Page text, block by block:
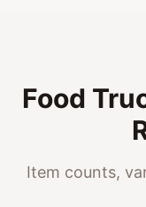
Food
Item counts,